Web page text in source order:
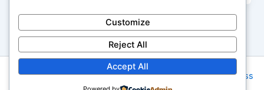
Copyright © 2026 Rock NYC | Powered byAstra WordPress
Customize
Reject All
Accept All